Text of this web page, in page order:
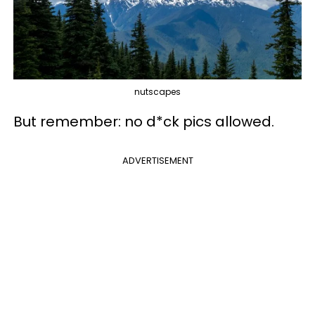
nutscapes
But remember: no d*ck pics allowed.
ADVERTISEMENT